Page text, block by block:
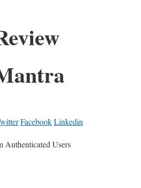
FacebookLinkedin
Authenticated Users